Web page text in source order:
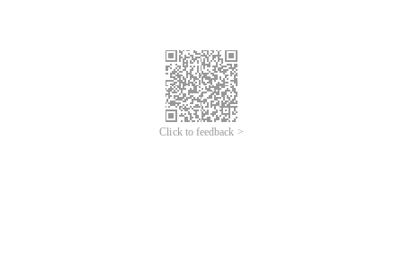
Click to feedback >